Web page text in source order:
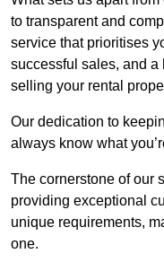
to transparent and
service that prioritises
successful sales, and a
selling your rental
Our dedication to
always know what
The cornerstone of our
providing exceptional
unique requirements,
one.